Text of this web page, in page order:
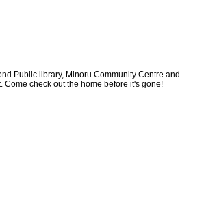
Public library, Minoru Community Centre and
check out the home before it's gone!